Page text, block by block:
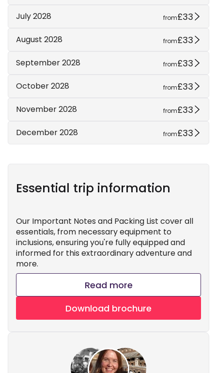
July 2028 from£33
August 2028 from£33
September 2028 from£33
October 2028 from£33
November 2028 from£33
December 2028 from£33
Essential trip information
Our Important Notes and Packing List cover all
essentials, from necessary equipment to
inclusions, ensuring you're fully equipped and
informed for this extraordinary adventure and
more.
Read more
Download brochure